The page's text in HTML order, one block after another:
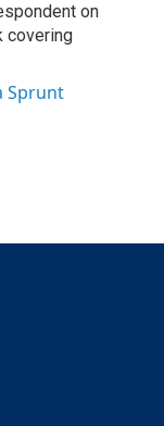
on
covering
Sprunt